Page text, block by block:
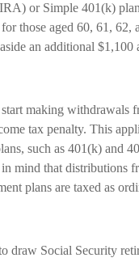
or Simple 401(k)
those aged 60, 61, 62,
an additional $1,100
making withdrawals
tax penalty. This
such as 401(k) and
mind that distributions
plans are taxed as
draw Social Security